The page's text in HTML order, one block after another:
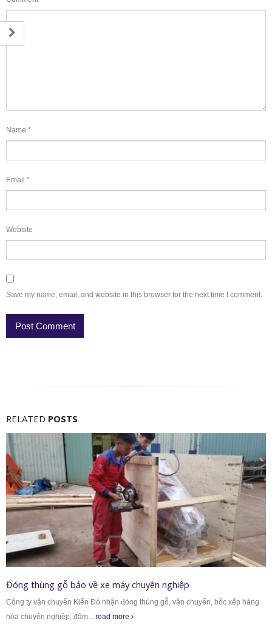
Name *
Email *
Website
Save my name, email, and website in this browser for the next time I comment.
RELATED POSTS
Đóng thùng gỗ bảo về xe máy chuyên nghiệp
Công ty vận chuyển Kiến Đỏ nhận đóng thùng gỗ, vận chuyển, bốc xếp hàng
hóa chuyên nghiệp, đảm... read more